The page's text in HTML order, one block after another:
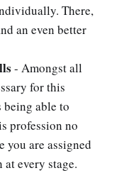
There,
an even better
- Amongst all
for this
able to
profession no
are assigned
every stage.